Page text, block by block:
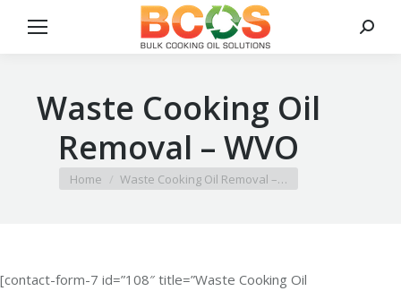
Waste Cooking Oil
Removal – WVO
You are here:
Home Waste Cooking Oil Removal –…
[contact-form-7 id=”108″ title=”Waste Cooking Oil